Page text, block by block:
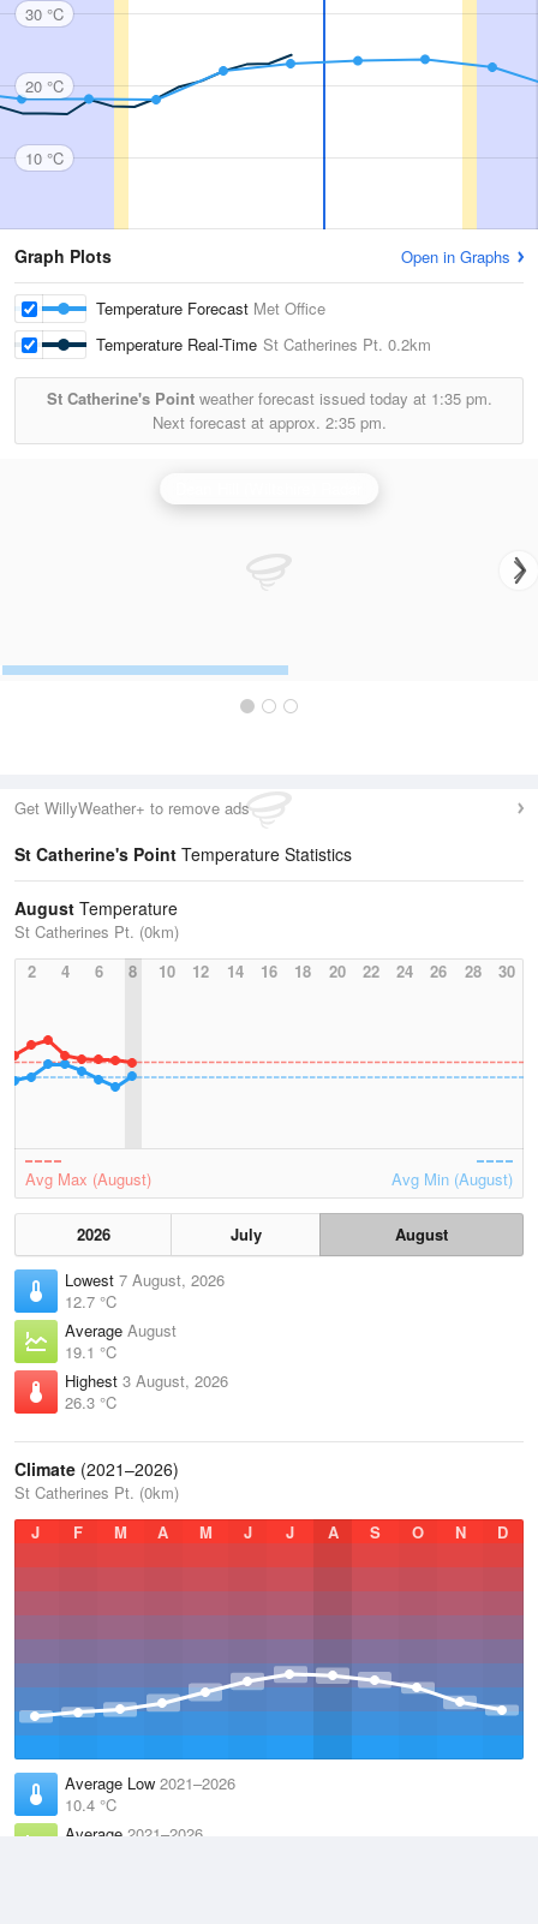
30 °C
20 °C
10 °C
Graph Plots Open in Graphs
Temperature Forecast Met Office
Temperature Real-Time St Catherines Pt. 0.2km
St Catherine's Pointweather forecast issued today at 1:35 pm.
Next forecast at approx. 2:35 pm.
Get WillyWeather+ to remove ads
St Catherine's Point Temperature Statistics
August Temperature
St Catherines Pt. (0km)
2
4 6 8 10 12 14 16 18 20 22 24 26 28 30
Avg Max (August) Avg Min (August)
2026 July
August
Lowest 7 August, 2026
12.7 °C
Average August
19.1 °C
Highest 3 August, 2026
26.3 °C
Climate (2021–2026)
St Catherines Pt. (0km)
J
F M A M J J A S O N D
Average Low 2021–2026
10.4 °C
Average 2021–2026